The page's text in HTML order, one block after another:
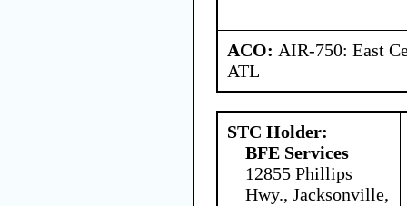
ACO: AIR-750: East
ATL
STC Holder:
BFE Services
12855 Phillips
Hwy., Jacksonville,